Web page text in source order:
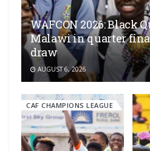
WAFCON 2026: Black
Malawi in quarter
draw
AUGUST 6, 2026
CAF CHAMPIONS LEAGUE